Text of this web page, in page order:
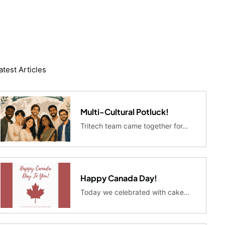
Articles
Multi-Cultural Potluck!
Tritech team came together for…
Happy Canada Day!
Today we celebrated with cake…